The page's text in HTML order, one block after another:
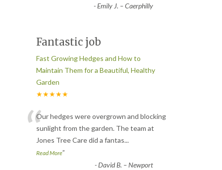
-Emily J. – Caerphilly
Fantastic job
Fast Growing Hedges and How to
Maintain Them for a Beautiful, Healthy
Garden
★★★★★
“Our hedges were overgrown and blocking
sunlight from the garden. The team at
Jones Tree Care did a fantas...
Read More”
-David B. – Newport